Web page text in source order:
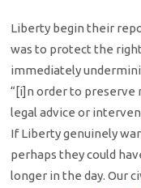
Liberty begin their
was to protect the
immediately
“[i]n order to preserve
legal advice or
If Liberty genuinely
perhaps they could
longer in the day. Our